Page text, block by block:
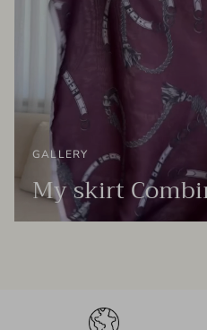
GALLERY
My skirt